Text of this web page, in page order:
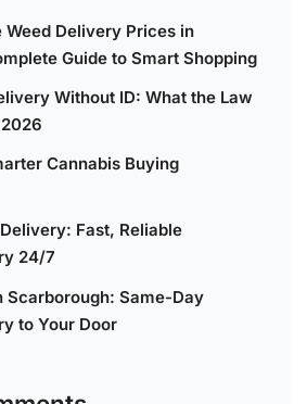
Weed Delivery Prices in
Guide to Smart Shopping
Without ID: What the Law
Cannabis Buying
Fast, Reliable
24/7
Scarborough: Same-Day
to Your Door